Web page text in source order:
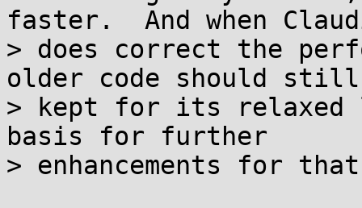
faster.  And when
> does correct the
older code should still
> kept for its relaxed
basis for further
> enhancements for